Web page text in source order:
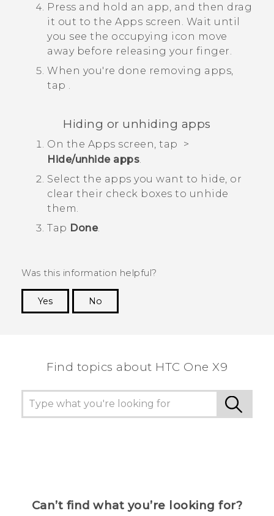
Press and hold an app, and then drag
it out to the Apps screen. Wait until
you see the occupying icon move
away before releasing your finger.
When you're done removing apps,
tap .
Hiding or unhiding apps
On the Apps screen, tap
>
Hide/unhide apps.
Select the apps you want to hide, or
clear their check boxes to unhide
them.
Tap Done.
Was this information helpful?
Yes
No
Find topics about HTC One X9
Can’t find what you’re looking for?